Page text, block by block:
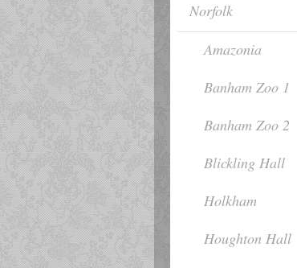
Norfolk
Amazonia
Banham Zoo 1
Banham Zoo 2
Blickling Hall
Holkham
Houghton Hall